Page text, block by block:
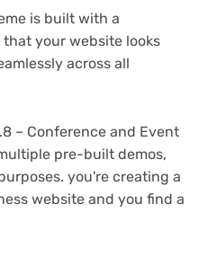
is built with a
your website looks
across all
– Conference and Event
pre-built demos,
you're creating a
website and you find a